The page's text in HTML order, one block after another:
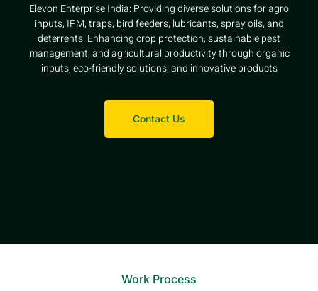
Elevon Enterprise India: Providing diverse solutions for agro
inputs, IPM, traps, bird feeders, lubricants, spray oils, and
deterrents. Enhancing crop protection, sustainable pest
management, and agricultural productivity through organic
inputs, eco-friendly solutions, and innovative products
Contact Us
Work Process